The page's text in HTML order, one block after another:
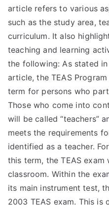
article refers to various
such as the study area,
curriculum. It also
teaching and learning
the following: As stated
article, the TEAS
term for persons who
Those who come into
will be called “teachers”
meets the requirements
identified as a teacher.
this term, the TEAS
classroom. Within the
its main instrument test,
2003 TEAS exam. This is